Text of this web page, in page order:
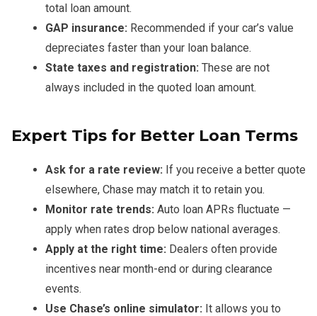
total loan amount.
GAP insurance: Recommended if your car’s value
depreciates faster than your loan balance.
State taxes and registration: These are not
always included in the quoted loan amount.
Expert Tips for Better Loan Terms
Ask for a rate review: If you receive a better quote
elsewhere, Chase may match it to retain you.
Monitor rate trends: Auto loan APRs fluctuate —
apply when rates drop below national averages.
Apply at the right time: Dealers often provide
incentives near month-end or during clearance
events.
Use Chase’s online simulator: It allows you to